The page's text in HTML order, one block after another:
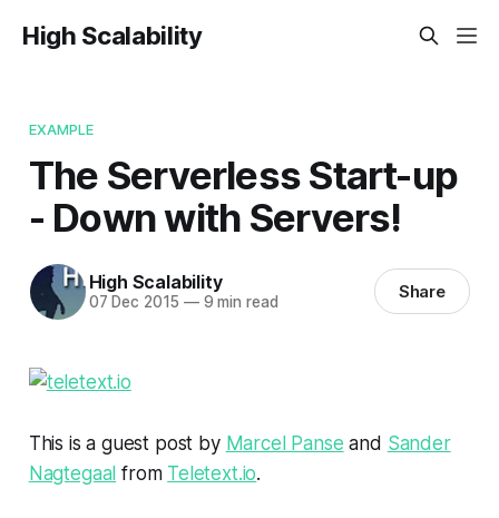
High Scalability
EXAMPLE
The Serverless Start-up
- Down with Servers!
High Scalability
07 Dec 2015 —9 min read Share
This is a guest post by Marcel Panse and Sander
Nagtegaal from Teletext.io.